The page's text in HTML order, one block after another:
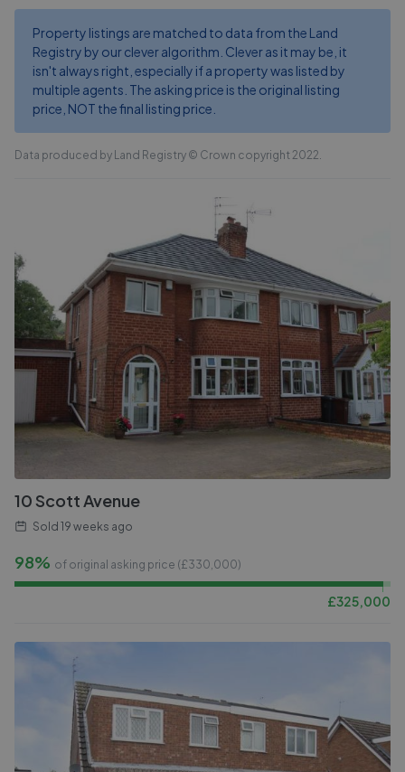
Property listings are matched to data from the Land
Registry by our clever algorithm. Clever as it may be, it
isn't always right, especially if a property was listed by
multiple agents. The asking price is the original listing
price, NOT the final listing price.
Data produced by Land Registry © Crown copyright 2022.
10 Scott Avenue
Sold 19 weeks ago
98% of original asking price (£330,000)
£325,000